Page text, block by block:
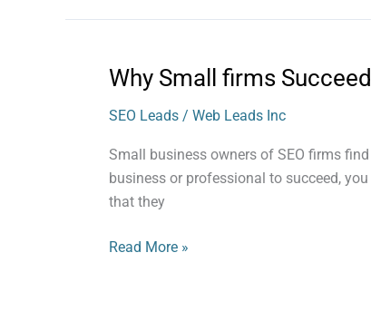
Why Small firms
SEO Leads / Web Leads Inc
Small business owners of SEO firms
business or professional to succeed,
that they
Why
firms
Succeed
Buying
SEO
Read More »